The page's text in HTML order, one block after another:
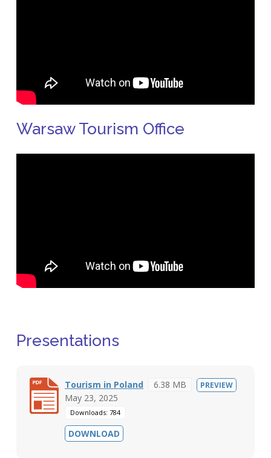
Warsaw Tourism Office
Presentations
Tourism in Poland 6.38 MB PREVIEW
May 23, 2025
Downloads: 784
DOWNLOAD